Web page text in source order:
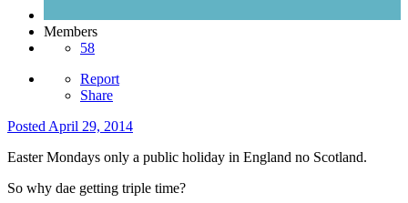
Members
58
Report
Share
PostedApril 29, 2014
Easter Mondays only a public holiday in England no Scotland.
So why dae getting triple time?